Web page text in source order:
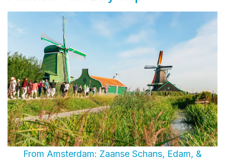
From Amsterdam: Zaanse Schans, Edam, &